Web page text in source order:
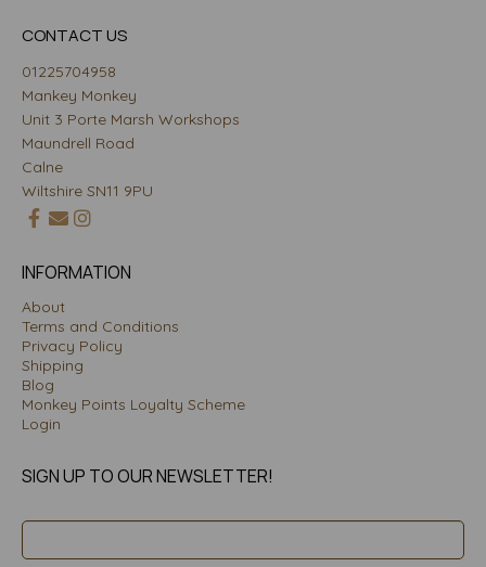
CONTACT US
01225704958
Mankey Monkey
Unit 3 Porte Marsh Workshops
Maundrell Road
Calne
Wiltshire SN11 9PU
INFORMATION
About
Terms and Conditions
Privacy Policy
Shipping
Blog
Monkey Points Loyalty Scheme
Login
SIGN UP TO OUR NEWSLETTER!